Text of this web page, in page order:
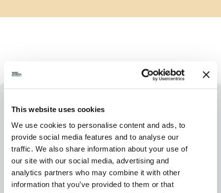
This website uses cookies
We use cookies to personalise content and ads, to
provide social media features and to analyse our
traffic. We also share information about your use of
our site with our social media, advertising and
analytics partners who may combine it with other
information that you’ve provided to them or that
SHARE YOUR
#RICHMONDMOMENTS